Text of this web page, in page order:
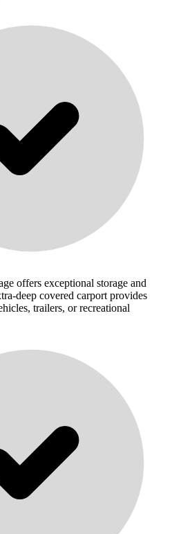
offers exceptional storage and
deep covered carport provides
trailers, or recreational